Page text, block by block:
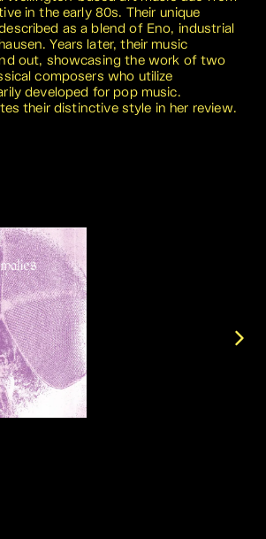
in the early 80s. Their unique
as a blend of Eno, industrial
Years later, their music
out, showcasing the work of two
composers who utilize
developed for pop music.
their distinctive style in her review.